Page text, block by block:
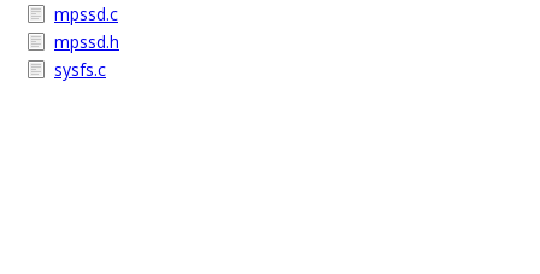
mpssd.c
mpssd.h
sysfs.c